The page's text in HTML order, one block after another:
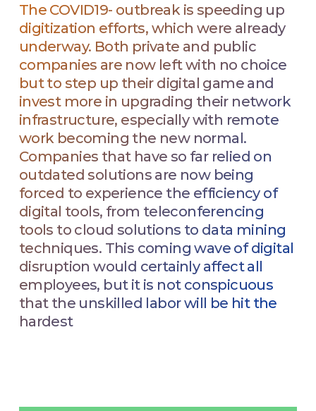
The COVID19- outbreak is speeding up
digitization efforts, which were already
underway. Both private and public
companies are now left with no choice
but to step up their digital game and
invest more in upgrading their network
infrastructure, especially with remote
work becoming the new normal.
Companies that have so far relied on
outdated solutions are now being
forced to experience the efficiency of
digital tools, from teleconferencing
tools to cloud solutions to data mining
techniques. This coming wave of digital
disruption would certainly affect all
employees, but it is not conspicuous
that the unskilled labor will be hit the
hardest